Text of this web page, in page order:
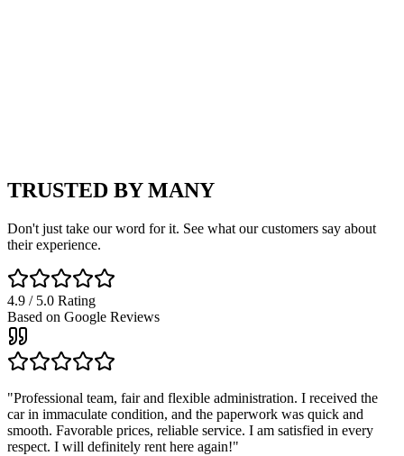
TRUSTED BYMANY
Don't just take our word for it. See what our customers say about
their experience.
4.9 / 5.0 Rating
Based on Google Reviews
"Professional team, fair and flexible administration. I received the
car in immaculate condition, and the paperwork was quick and
smooth. Favorable prices, reliable service. I am satisfied in every
respect. I will definitely rent here again!"